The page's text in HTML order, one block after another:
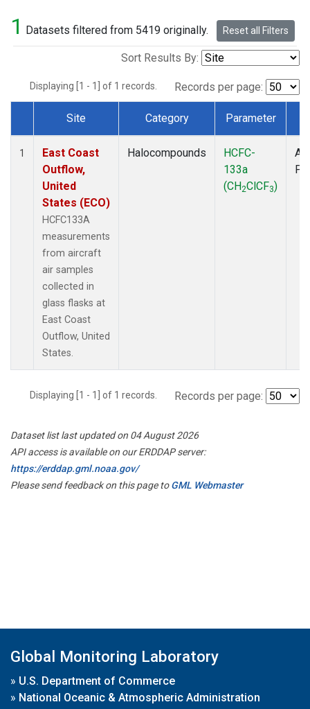
1 Datasets filtered from 5419 originally. Reset all Filters
Sort Results By:
Displaying [1 - 1] of 1 records. Records per page:
Dataset Number
Site Category Parameter
1
East Coast
Outflow,
United
States (ECO)
HCFC133A
measurements
from aircraft
air samples
collected in
glass flasks at
East Coast
Outflow, United
States.
Halocompounds
HCFC-
133a
(CH2ClCF3)
Displaying [1 - 1] of 1 records. Records per page:
Dataset list last updated on 04 August 2026
API access is available on our ERDDAP server:
https://erddap.gml.noaa.gov/
Please send feedback on this page toGML Webmaster
Global Monitoring Laboratory
» U.S. Department of Commerce
» National Oceanic & Atmospheric Administration